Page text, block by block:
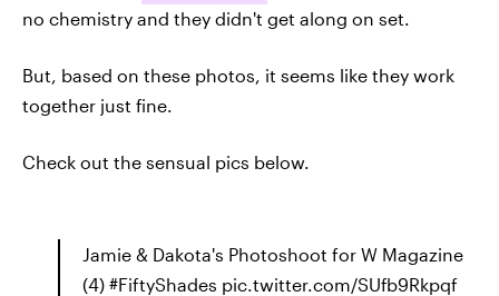
no chemistry and they didn't get along on set.
But, based on these photos, it seems like they work
together just fine.
Check out the sensual pics below.
Jamie & Dakota's Photoshoot for W Magazine
(4) #FiftyShades pic.twitter.com/SUfb9Rkpqf